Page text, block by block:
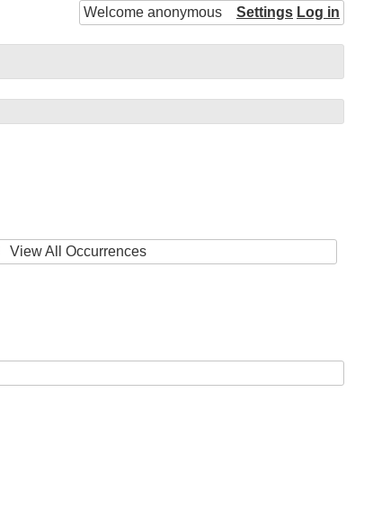
Welcome anonymous Settings Log in
View All Occurrences